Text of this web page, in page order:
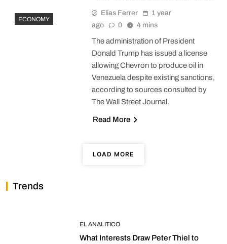
ECONOMY
Elias Ferrer
1 year
ago
0 4 mins
The administration of President
Donald Trump has issued a license
allowing Chevron to produce oil in
Venezuela despite existing sanctions,
according to sources consulted by
The Wall Street Journal.
Read More
LOAD MORE
Trends
EL ANALITICO
What Interests Draw Peter Thiel to